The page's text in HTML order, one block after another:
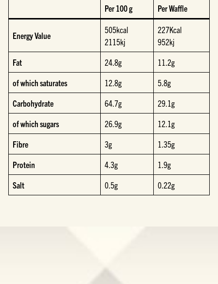
Per 100 g Per Waffle
Energy Value
505kcal
2115kj
227Kcal
952kj
Fat
24.8g
11.2g
of which saturates
12.8g
5.8g
Carbohydrate
64.7g
29.1g
of which sugars
26.9g
12.1g
Fibre
3g
1.35g
Protein
4.3g
1.9g
Salt
0.5g 0.22g